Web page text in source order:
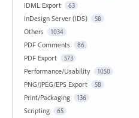
IDML Export 63
InDesign Server (IDS) 58
Others 1034
PDF Comments 86
PDF Export 573
Performance/Usability 1050
PNG/JPEG/EPS Export 58
Print/Packaging 136
Scripting 65